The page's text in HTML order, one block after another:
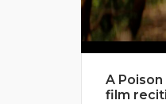
A
film